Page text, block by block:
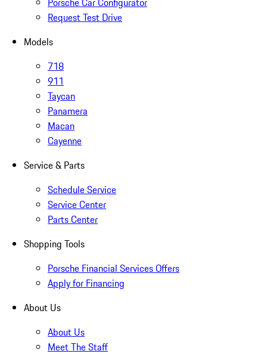
Request Test Drive
Models
718
911
Taycan
Panamera
Macan
Cayenne
Service & Parts
Schedule Service
Service Center
Parts Center
Shopping Tools
Porsche Financial Services Offers
Apply for Financing
About Us
About Us
Meet The Staff